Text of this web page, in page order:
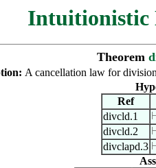
Intuitionistic
Theorem
A cancellation law for
Ref
divcld.1
divcld.2
divclapd.3